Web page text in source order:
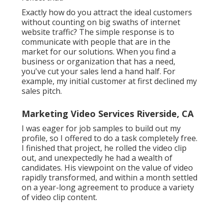
Exactly how do you attract the ideal customers
without counting on big swaths of internet
website traffic? The simple response is to
communicate with people that are in the
market for our solutions. When you find a
business or organization that has a need,
you've cut your sales lend a hand half. For
example, my initial customer at first declined my
sales pitch.
Marketing Video Services Riverside, CA
I was eager for job samples to build out my
profile, so I offered to do a task completely free.
I finished that project, he rolled the video clip
out, and unexpectedly he had a wealth of
candidates. His viewpoint on the value of video
rapidly transformed, and within a month settled
on a year-long agreement to produce a variety
of video clip content.